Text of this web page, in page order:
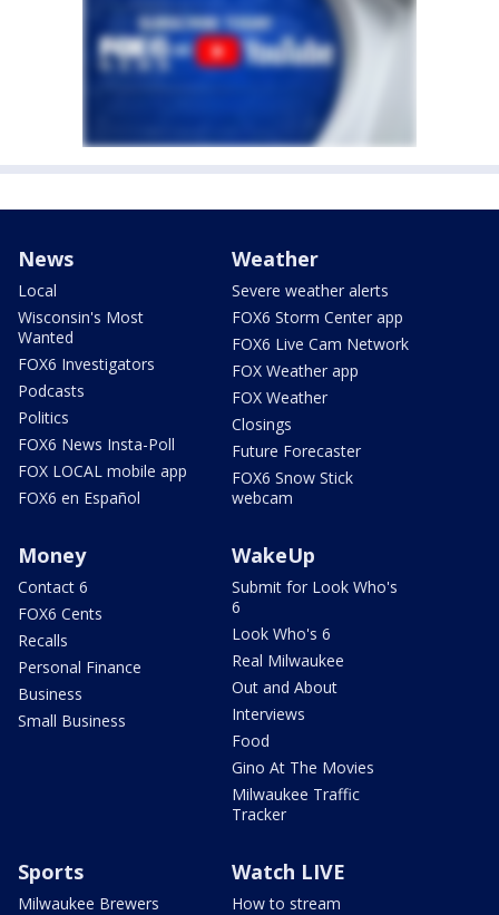
News
Local
Wisconsin's Most
Wanted
FOX6 Investigators
Podcasts
Politics
FOX6 News Insta-Poll
FOX LOCAL mobile app
FOX6 en Español
Weather
Severe weather alerts
FOX6 Storm Center app
FOX6 Live Cam Network
FOX Weather app
FOX Weather
Closings
Future Forecaster
FOX6 Snow Stick
webcam
Money
Contact 6
FOX6 Cents
Recalls
Personal Finance
Business
Small Business
WakeUp
Submit for Look Who's
6
Look Who's 6
Real Milwaukee
Out and About
Interviews
Food
Gino At The Movies
Milwaukee Traffic
Tracker
Sports
Milwaukee Brewers
Watch LIVE
How to stream